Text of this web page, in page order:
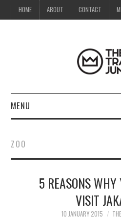
HOME ABOUT CONTACT
MENU
ABOUT
CONTACT
ZOO
5 REASONS WHY
VISIT
10 JANUARY 2015